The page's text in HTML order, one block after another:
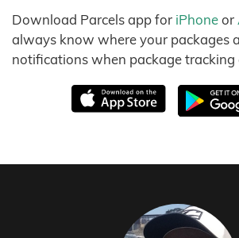
Download Parcels app for iPhoneor
always know where your packages
notifications when package tracking